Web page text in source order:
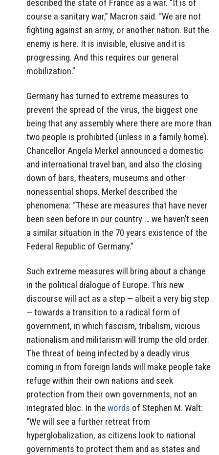
described the state of France as a war. “It is of
course a sanitary war,” Macron said. “We are not
fighting against an army, or another nation. But the
enemy is here. It is invisible, elusive and it is
progressing. And this requires our general
mobilization.”
Germany has turned to extreme measures to
prevent the spread of the virus, the biggest one
being that any assembly where there are more than
two people is prohibited (unless in a family home).
Chancellor Angela Merkel announced a domestic
and international travel ban, and also the closing
down of bars, theaters, museums and other
nonessential shops. Merkel described the
phenomena: “These are measures that have never
been seen before in our country … we haven’t seen
a similar situation in the 70 years existence of the
Federal Republic of Germany.”
Such extreme measures will bring about a change
in the political dialogue of Europe. This new
discourse will act as a step — albeit a very big step
— towards a transition to a radical form of
government, in which fascism, tribalism, vicious
nationalism and militarism will trump the old order.
The threat of being infected by a deadly virus
coming in from foreign lands will make people take
refuge within their own nations and seek
protection from their own governments, not an
integrated bloc. In the words of Stephen M. Walt:
“We will see a further retreat from
hyperglobalization, as citizens look to national
governments to protect them and as states and